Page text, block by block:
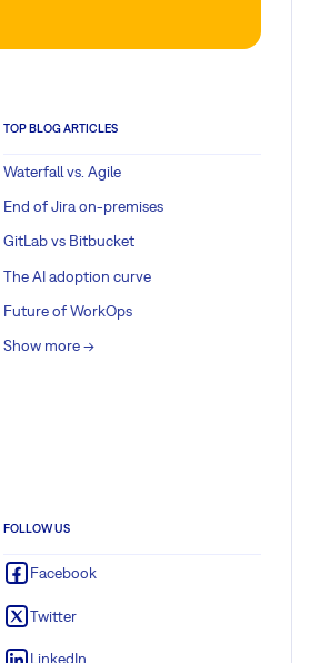
TOP BLOG ARTICLES
Waterfall vs. Agile
End of Jira on-premises
GitLab vs Bitbucket
The AI adoption curve
Future of WorkOps
Show more ->
FOLLOW US
Facebook
Twitter
LinkedIn